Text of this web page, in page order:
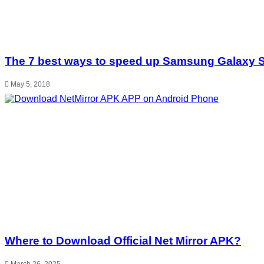
The 7 best ways to speed up Samsung Galaxy
May 5, 2018
Where to Download Official Net Mirror APK?